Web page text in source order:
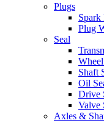
Plugs
Spark
Plug
Seal
Shaft
Oil
Drive
Valve
Axles &